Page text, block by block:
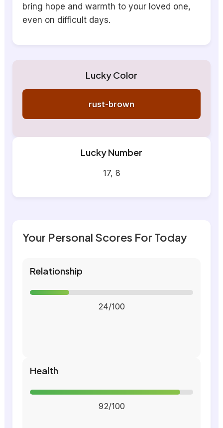
bring hope and warmth to your loved one,
even on difficult days.
Lucky Color
rust-brown
Lucky Number
17, 8
Your Personal Scores For Today
Relationship
24/100
Health
92/100